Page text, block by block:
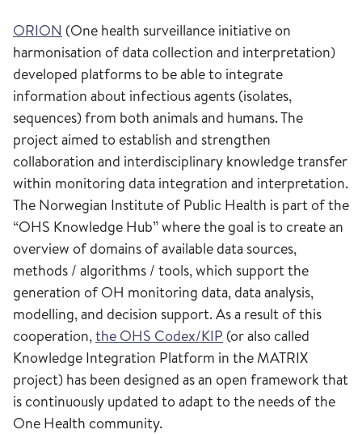
ORION (One health surveillance initiative on
harmonisation of data collection and interpretation)
developed platforms to be able to integrate
information about infectious agents (isolates,
sequences) from both animals and humans. The
project aimed to establish and strengthen
collaboration and interdisciplinary knowledge transfer
within monitoring data integration and interpretation.
The Norwegian Institute of Public Health is part of the
“OHS Knowledge Hub” where the goal is to create an
overview of domains of available data sources,
methods / algorithms / tools, which support the
generation of OH monitoring data, data analysis,
modelling, and decision support. As a result of this
cooperation,the OHS Codex/KIP (or also called
Knowledge Integration Platform in the MATRIX
project) has been designed as an open framework that
is continuously updated to adapt to the needs of the
One Health community.